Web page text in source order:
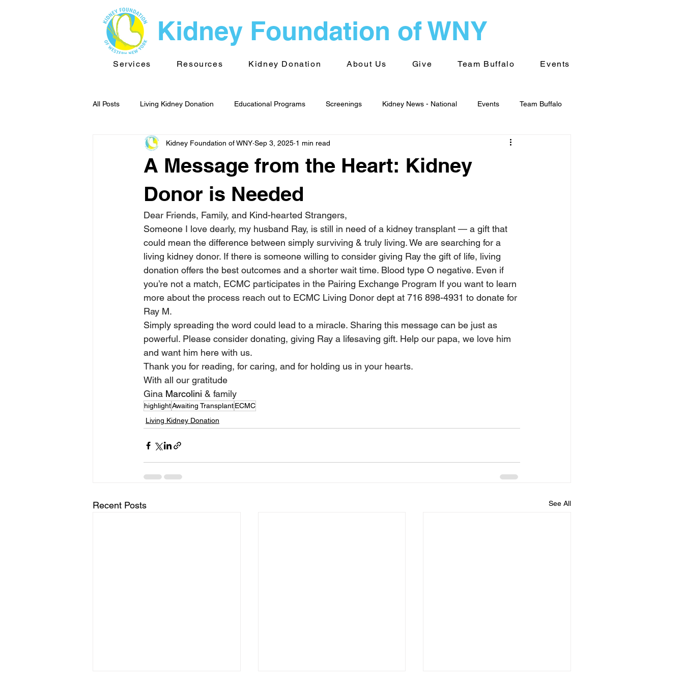
Kidney Foundation of WNY
Services Resources Kidney Donation About Us Give Team Buffalo Events
All Posts Living Kidney Donation Educational Programs Screenings Kidney News - National Events Team Buffalo
Kidney News - WNY Public Health Advocacy Kidney News - World Volunteering
TransplantInfo videos Support Groups Transplantation
A Message from the Heart: Kidney
Donor is Needed
Kidney Foundation of WNY Sep 3, 2025 1 min read
Dear Friends, Family, and Kind-hearted Strangers,
Someone I love dearly, my husband Ray, is still in need of a kidney transplant — a gift that
could mean the difference between simply surviving & truly living. We are searching for a
living kidney donor. If there is someone willing to consider giving Ray the gift of life, living
donation offers the best outcomes and a shorter wait time. Blood type O negative. Even if
you’re not a match, ECMC participates in the Pairing Exchange Program If you want to learn
more about the process reach out to ECMC Living Donor dept at 716 898-4931 to donate for
Ray M.
Simply spreading the word could lead to a miracle. Sharing this message can be just as
powerful. Please consider donating, giving Ray a lifesaving gift. Help our papa, we love him
and want him here with us.
Thank you for reading, for caring, and for holding us in your hearts.
With all our gratitude
Gina Marcolini & family
highlightAwaiting TransplantECMC
Living Kidney Donation
Recent Posts See All